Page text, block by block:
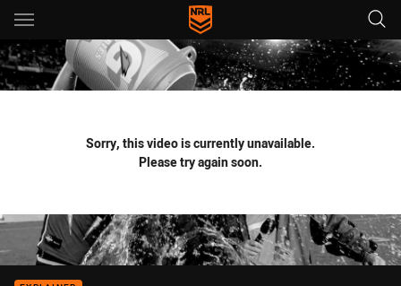
Main
You have skipped the navigation, tab for page content
Sorry, this video is currently unavailable.
Please try again soon.